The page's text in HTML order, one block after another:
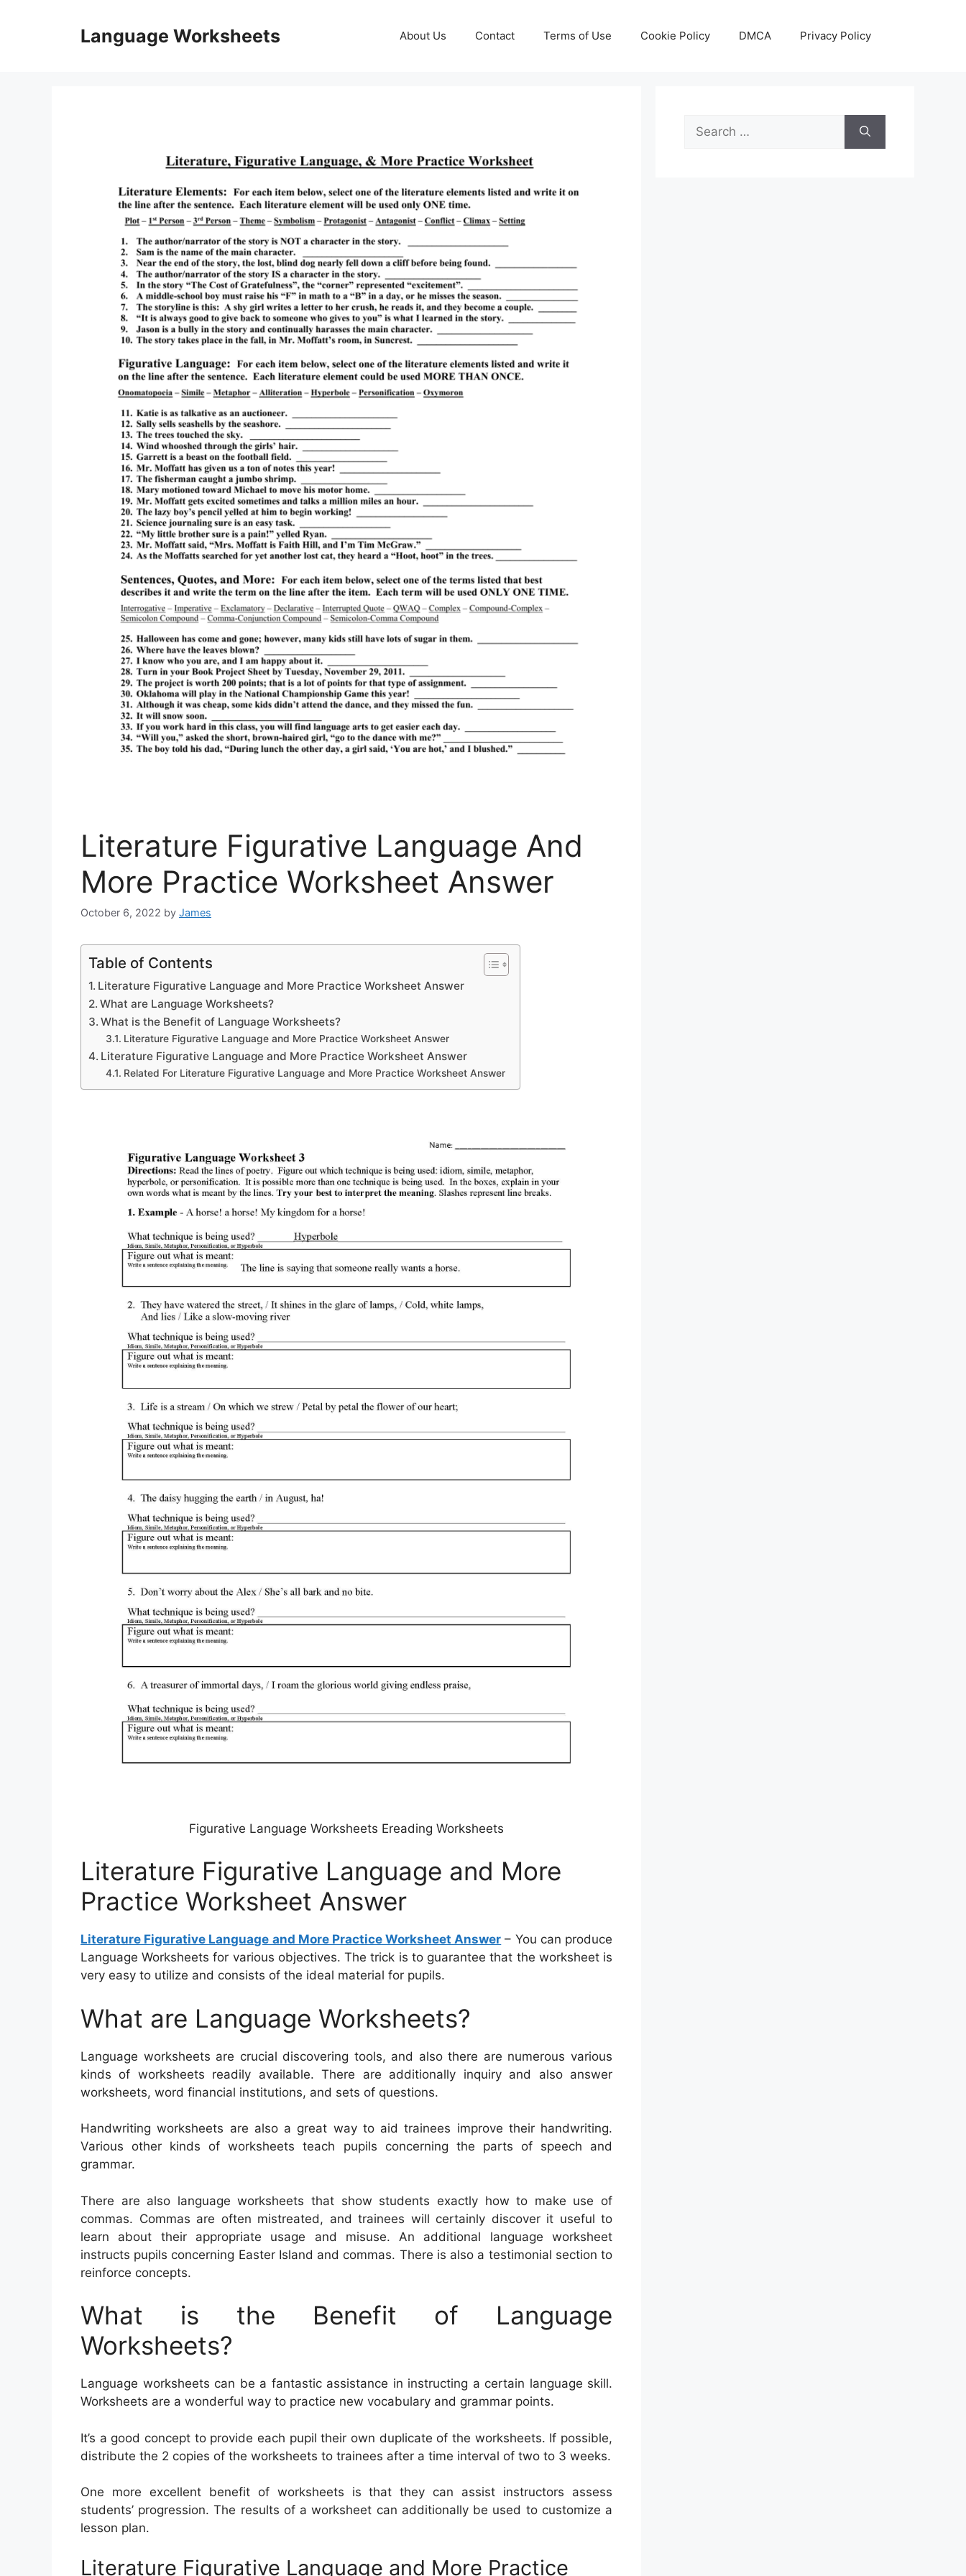
Language Worksheets About Us Contact Terms of Use Cookie Policy DMCA Privacy Policy
Literature Figurative Language And
More Practice Worksheet Answer
October 6, 2022 by James
Table of Contents
Literature Figurative Language and More Practice Worksheet Answer
What are Language Worksheets?
What is the Benefit of Language Worksheets?
Literature Figurative Language and More Practice Worksheet Answer
Literature Figurative Language and More Practice Worksheet Answer
Related For Literature Figurative Language and More Practice Worksheet Answer
Figurative Language Worksheets Ereading Worksheets
Literature Figurative Language and More
Practice Worksheet Answer
Literature Figurative Language and More Practice Worksheet Answer – You can produce
Language Worksheets for various objectives. The trick is to guarantee that the worksheet is
very easy to utilize and consists of the ideal material for pupils.
What are Language Worksheets?
Language worksheets are crucial discovering tools, and also there are numerous various
kinds of worksheets readily available. There are additionally inquiry and also answer
worksheets, word financial institutions, and sets of questions.
Handwriting worksheets are also a great way to aid trainees improve their handwriting.
Various other kinds of worksheets teach pupils concerning the parts of speech and
grammar.
There are also language worksheets that show students exactly how to make use of
commas. Commas are often mistreated, and trainees will certainly discover it useful to
learn about their appropriate usage and misuse. An additional language worksheet
instructs pupils concerning Easter Island and commas. There is also a testimonial section to
reinforce concepts.
What is the Benefit of Language
Worksheets?
Language worksheets can be a fantastic assistance in instructing a certain language skill.
Worksheets are a wonderful way to practice new vocabulary and grammar points.
It’s a good concept to provide each pupil their own duplicate of the worksheets. If possible,
distribute the 2 copies of the worksheets to trainees after a time interval of two to 3 weeks.
One more excellent benefit of worksheets is that they can assist instructors assess
students’ progression. The results of a worksheet can additionally be used to customize a
lesson plan.
Literature Figurative Language and More Practice
Search
for: